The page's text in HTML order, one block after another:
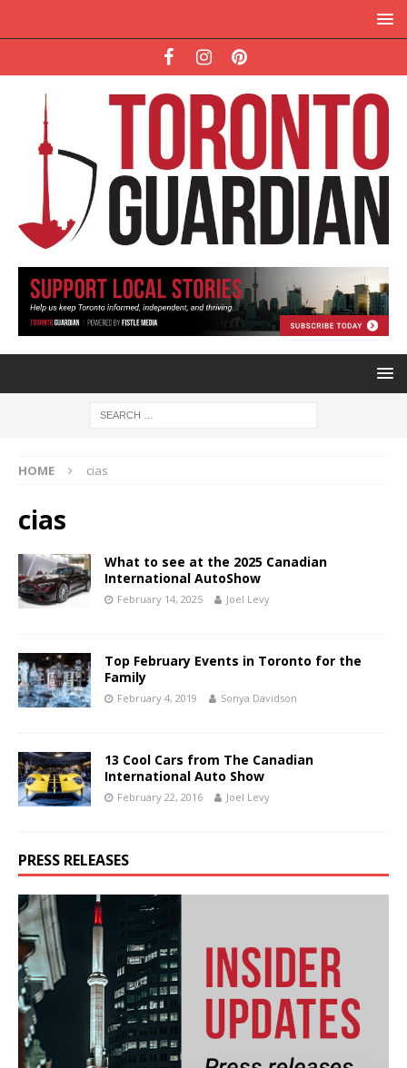
HOME cias
cias
What to see at the 2025 Canadian
International AutoShow
February 14, 2025 Joel Levy
Top February Events in Toronto for the
Family
February 4, 2019 Sonya Davidson
13 Cool Cars from The Canadian
International Auto Show
February 22, 2016 Joel Levy
PRESS RELEASES